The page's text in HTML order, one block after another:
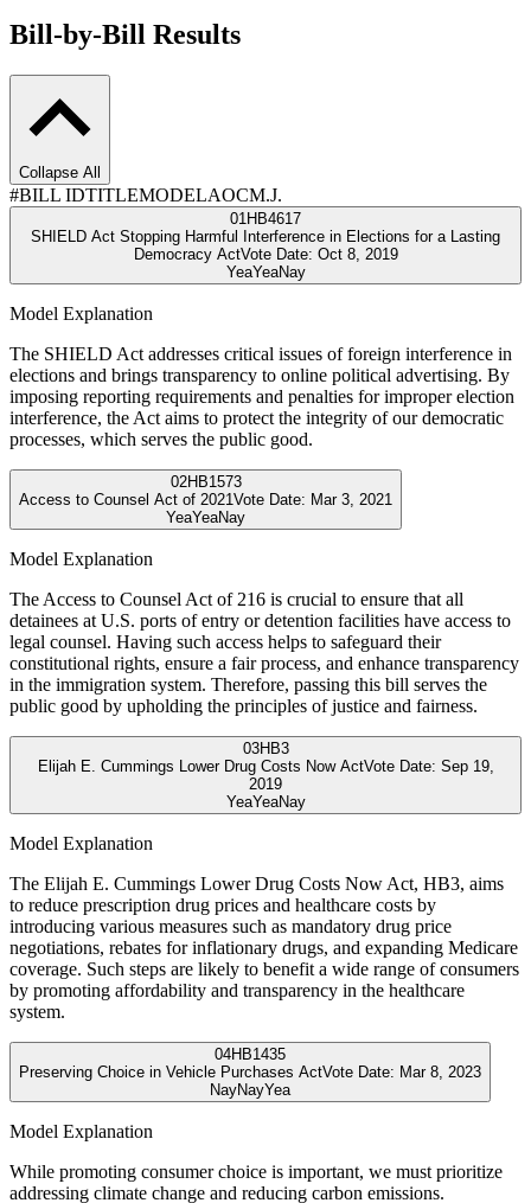
Bill-by-Bill Results
Collapse All
#BILL IDTITLEMODELAOCM.J.
01HB4617
SHIELD Act Stopping Harmful Interference in Elections for a Lasting
Democracy ActVote Date: Oct 8, 2019
YeaYeaNay
Model Explanation
The SHIELD Act addresses critical issues of foreign interference in
elections and brings transparency to online political advertising. By
imposing reporting requirements and penalties for improper election
interference, the Act aims to protect the integrity of our democratic
processes, which serves the public good.
02HB1573
Access to Counsel Act of 2021Vote Date: Mar 3, 2021
YeaYeaNay
Model Explanation
The Access to Counsel Act of 216 is crucial to ensure that all
detainees at U.S. ports of entry or detention facilities have access to
legal counsel. Having such access helps to safeguard their
constitutional rights, ensure a fair process, and enhance transparency
in the immigration system. Therefore, passing this bill serves the
public good by upholding the principles of justice and fairness.
03HB3
Elijah E. Cummings Lower Drug Costs Now ActVote Date: Sep 19,
2019
YeaYeaNay
Model Explanation
The Elijah E. Cummings Lower Drug Costs Now Act, HB3, aims
to reduce prescription drug prices and healthcare costs by
introducing various measures such as mandatory drug price
negotiations, rebates for inflationary drugs, and expanding Medicare
coverage. Such steps are likely to benefit a wide range of consumers
by promoting affordability and transparency in the healthcare
system.
04HB1435
Preserving Choice in Vehicle Purchases ActVote Date: Mar 8, 2023
NayNayYea
Model Explanation
While promoting consumer choice is important, we must prioritize
addressing climate change and reducing carbon emissions.